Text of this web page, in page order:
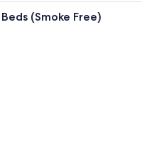
A hotel room with a bed, a
(Smoke Free)